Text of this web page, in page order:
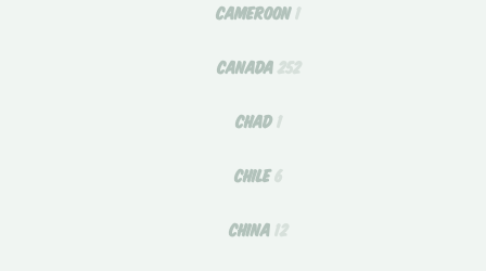
CAMEROON 1
CANADA 252
CHAD 1
CHILE6
CHINA 12